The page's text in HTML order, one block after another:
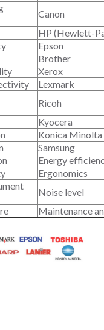
Canon
HP (Hewlett-
Epson
Brother
Xerox
Lexmark
Ricoh
Kyocera
Konica Minolta
Samsung
Energy
Ergonomics
Noise level
Maintenance